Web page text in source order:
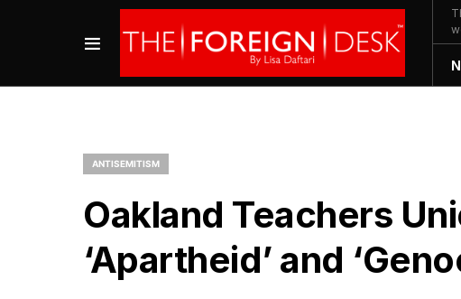
ANTISEMITISM
Oakland Teachers
‘Apartheid’ and